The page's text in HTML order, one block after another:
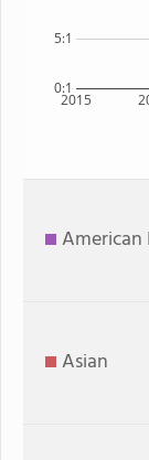
2015
0:1
5:1
American
Asian